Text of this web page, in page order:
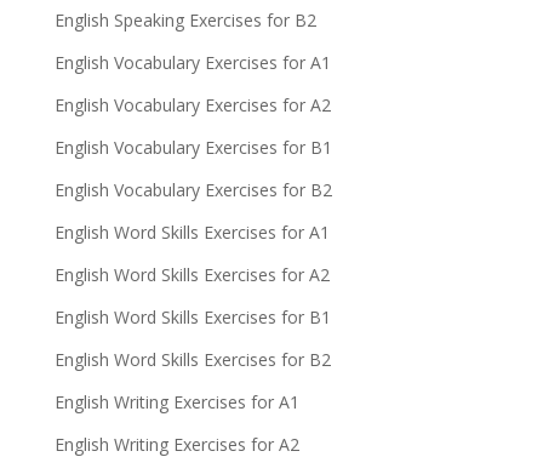
English Speaking Exercises for B2
English Vocabulary Exercises for A1
English Vocabulary Exercises for A2
English Vocabulary Exercises for B1
English Vocabulary Exercises for B2
English Word Skills Exercises for A1
English Word Skills Exercises for A2
English Word Skills Exercises for B1
English Word Skills Exercises for B2
English Writing Exercises for A1
English Writing Exercises for A2